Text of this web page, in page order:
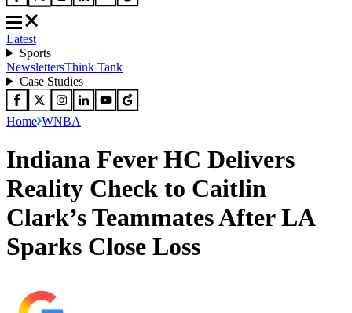
Latest
Sports
NewslettersThink Tank
Case Studies
Home WNBA
Indiana Fever HC Delivers
Reality Check to Caitlin
Clark’s Teammates After LA
Sparks Close Loss